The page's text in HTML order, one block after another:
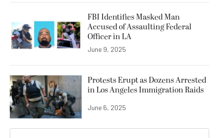
FBI Identifies Masked Man
Accused of Assaulting Federal
Officer in LA
June 9, 2025
Protests Erupt as Dozens Arrested
in Los Angeles Immigration Raids
June 6, 2025